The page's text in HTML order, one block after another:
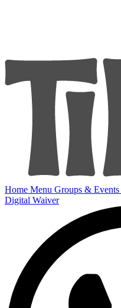
Home Menu Groups & Events
Digital Waiver